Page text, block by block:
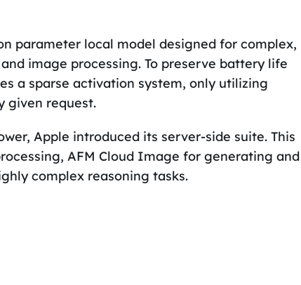
parameter local model designed for complex,
image processing. To preserve battery life
a sparse activation system, only utilizing
given request.
Apple introduced its server-side suite. This
AFM Cloud Image for generating and
complex reasoning tasks.